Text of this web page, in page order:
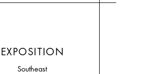
EXPOSITION
Southeast